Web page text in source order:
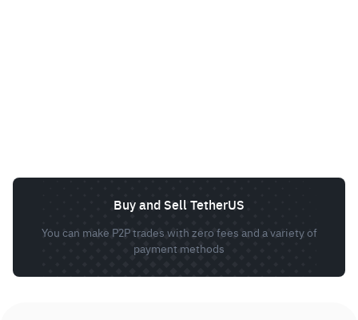
Buy and Sell TetherUS
You can make P2P trades with zero fees and a variety of
payment methods